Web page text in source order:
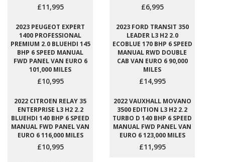
£11,995 £6,995
2023 PEUGEOT EXPERT
1400 PROFESSIONAL
PREMIUM 2.0 BLUEHDI 145
BHP 6 SPEED MANUAL
FWD PANEL VAN EURO 6
101,000 MILES
£10,995
2023 FORD TRANSIT 350
LEADER L3 H2 2.0
ECOBLUE 170 BHP 6 SPEED
MANUAL RWD DOUBLE
CAB VAN EURO 6 90,000
MILES
£14,995
2022 CITROEN RELAY 35
ENTERPRISE L3 H2 2.2
BLUEHDI 140 BHP 6 SPEED
MANUAL FWD PANEL VAN
EURO 6 116,000 MILES
£10,995
2022 VAUXHALL MOVANO
3500 EDITION L3 H2 2.2
TURBO D 140 BHP 6 SPEED
MANUAL FWD PANEL VAN
EURO 6 123,000 MILES
£11,995